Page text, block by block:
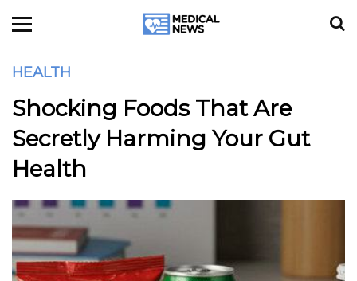
HEALTH
Shocking Foods That Are
Secretly Harming Your Gut
Health